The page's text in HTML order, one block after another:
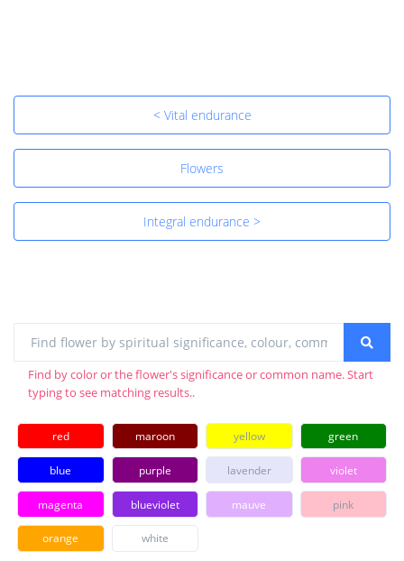
< Vital endurance
Flowers
Integral endurance >
Find by color or the flower's significance or common name. Start
typing to see matching results..
red maroon yellow green
blue purple lavender violet
magenta blueviolet mauve pink
orange white